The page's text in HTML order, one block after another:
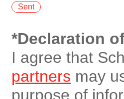
*Declaration
I agree that
partners may
purpose of